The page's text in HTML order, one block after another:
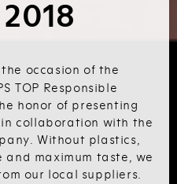
the occasion of the
TOP Responsible
honor of presenting
collaboration with the
Without plastics,
maximum taste, we
our local suppliers.